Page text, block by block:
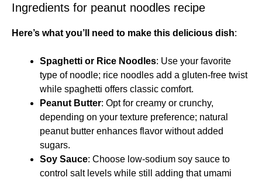
Ingredients for peanut noodles recipe
Here’s what you’ll need to make this delicious dish:
Spaghetti or Rice Noodles: Use your favorite
type of noodle; rice noodles add a gluten-free twist
while spaghetti offers classic comfort.
Peanut Butter: Opt for creamy or crunchy,
depending on your texture preference; natural
peanut butter enhances flavor without added
sugars.
Soy Sauce: Choose low-sodium soy sauce to
control salt levels while still adding that umami